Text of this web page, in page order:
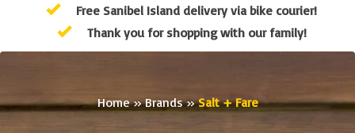
Free Sanibel Island delivery via bike courier!
Thank you for shopping with our family!
Home»Brands»Salt + Fare